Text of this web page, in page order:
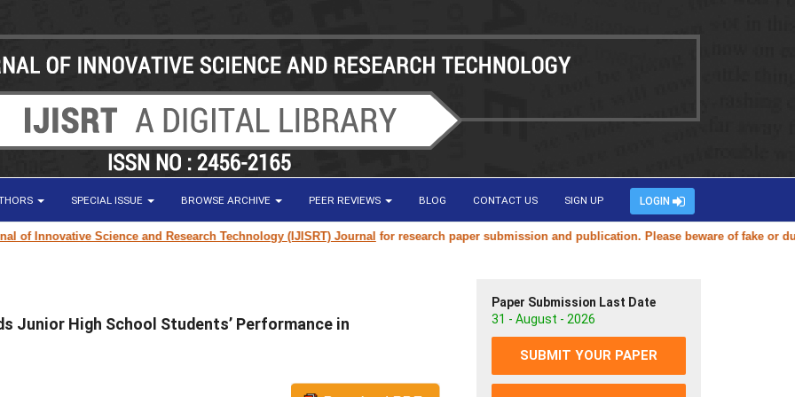
SPECIAL ISSUE BROWSE ARCHIVE PEER REVIEWS BLOG CONTACT US SIGN UP LOGIN
Science and Research Technology (IJISRT) Journalfor research paper submission and publication. Please beware of fake or
Junior High School Students’ Performance in
Paper Submission Last Date
31 - August - 2026
SUBMIT YOUR PAPER